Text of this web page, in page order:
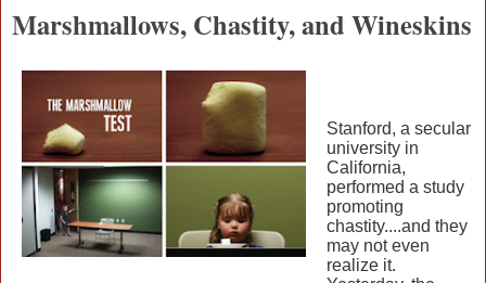
Marshmallows, Chastity, and Wineskins
Stanford, a secular
university in
California,
performed a study
promoting
chastity....and they
may not even
realize it.